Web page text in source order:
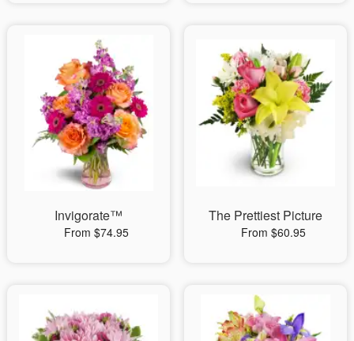
Invigorate™
From $74.95
The Prettiest Picture
From $60.95